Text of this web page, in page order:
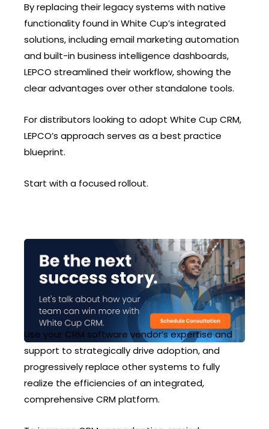
By replacing their legacy systems with native
functionality found in White Cup’s integrated
solutions, including email marketing automation
and built-in business intelligence dashboards,
LEPCO streamlined their workflow, showing the
clear advantages over other standalone tools.
For distributors looking to adopt White Cup CRM,
LEPCO’s approach serves as a best practice
blueprint.
Start with a focused rollout.
Use your CRM software vendor’s expertise and
support to strategically drive adoption, and
progressively replace other systems to fully
realize the efficiencies of an integrated,
comprehensive CRM platform.